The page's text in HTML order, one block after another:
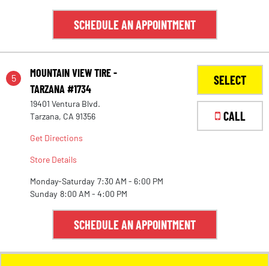
SCHEDULE AN APPOINTMENT
5
MOUNTAIN VIEW TIRE -
TARZANA #1734
19401 Ventura Blvd.
Tarzana, CA 91356
Get Directions
Store Details
Monday-Saturday 7:30 AM - 6:00 PM
Sunday 8:00 AM - 4:00 PM
SELECT
CALL
SCHEDULE AN APPOINTMENT